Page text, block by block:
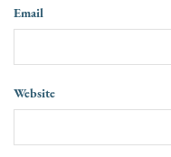
Email
Website